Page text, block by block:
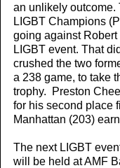
an unlikely outcome.
LIGBT Champions
going against
LIGBT event. That
crushed the two
a 238 game, to take
trophy. Preston
for his second place
Manhattan (203)
The next LIGBT
will be held at AMF